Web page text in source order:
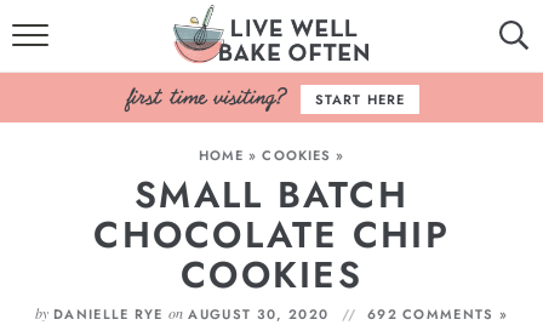
HOME
BROWSE RECIPES
BAKING BASICS
COOKBOOK
ABOUT
START HERE
HOME »COOKIES »
SMALL BATCH
CHOCOLATE CHIP
COOKIES
by DANIELLE RYE on AUGUST 30, 2020 692 COMMENTS »